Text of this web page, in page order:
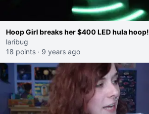
Hoop Girl breaks her $400 LED hula hoop!
laribug
18 points · 9 years ago